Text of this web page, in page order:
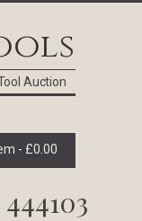
Auction
- £0.00